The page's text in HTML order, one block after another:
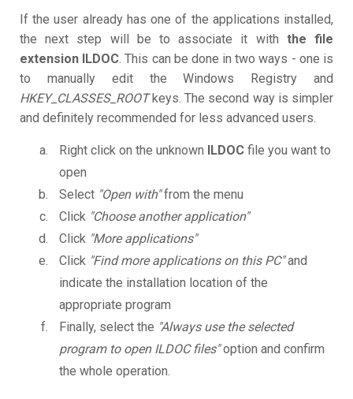
If the user already has one of the applications installed,
the next step will be to associate it with the file
extension ILDOC. This can be done in two ways - one is
to manually edit the Windows Registry and
HKEY_CLASSES_ROOTkeys. The second way is simpler
and definitely recommended for less advanced users.
Right click on the unknown ILDOC file you want to
open
Select "Open with"from the menu
Click "Choose another application"
Click "More applications"
Click "Find more applications on this PC"and
indicate the installation location of the
appropriate program
Finally, select the "Always use the selected
program to open ILDOC files"option and confirm
the whole operation.